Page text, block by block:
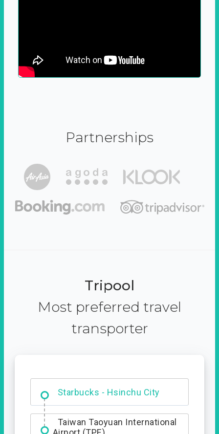
Partnerships
Tripool
Most preferred travel
transporter
Dabajian Mountain trail
Entrance
Taiwan Taoyuan International